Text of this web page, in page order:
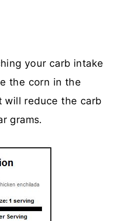
your carb intake
the corn in the
will reduce the carb
grams.